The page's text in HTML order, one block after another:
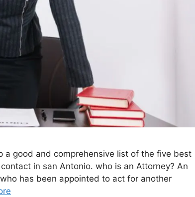
good and comprehensive list of the five best
in san Antonio. who is an Attorney? An
has been appointed to act for another